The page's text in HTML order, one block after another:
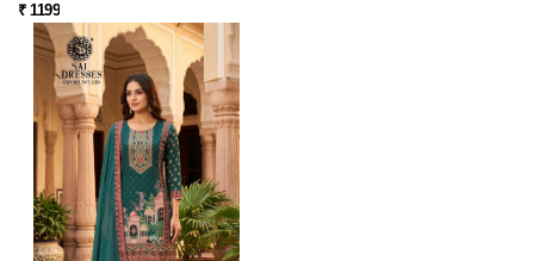
₹ 1199